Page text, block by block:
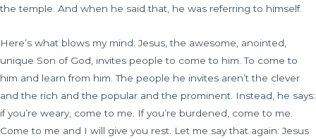
the temple. And when he said that, he was referring to himself.
Here’s what blows my mind: Jesus, the awesome, anointed,
unique Son of God, invites people to come to him. To come to
him and learn from him. The people he invites aren’t the clever
and the rich and the popular and the prominent. Instead, he says:
if you’re weary, come to me. If you’re burdened, come to me.
Come to me and I will give you rest. Let me say that again: Jesus